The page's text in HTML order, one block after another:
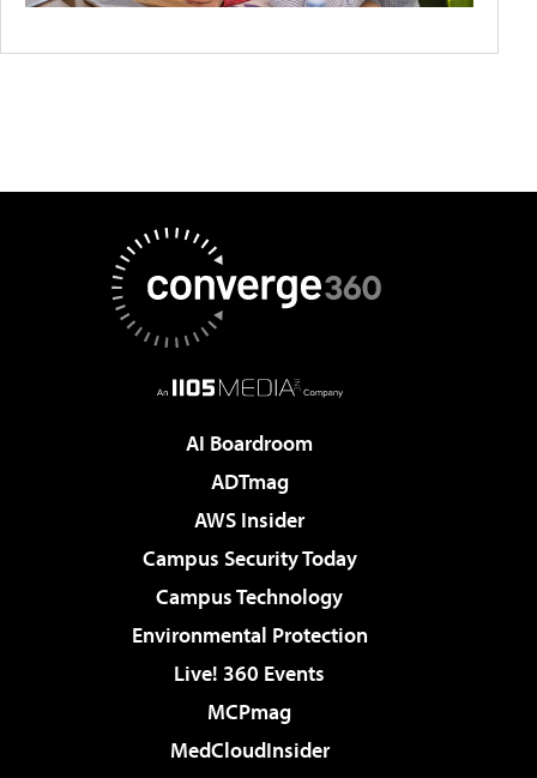
AI Boardroom
ADTmag
AWS Insider
Campus Security Today
Campus Technology
Environmental Protection
Live! 360 Events
MCPmag
MedCloudInsider